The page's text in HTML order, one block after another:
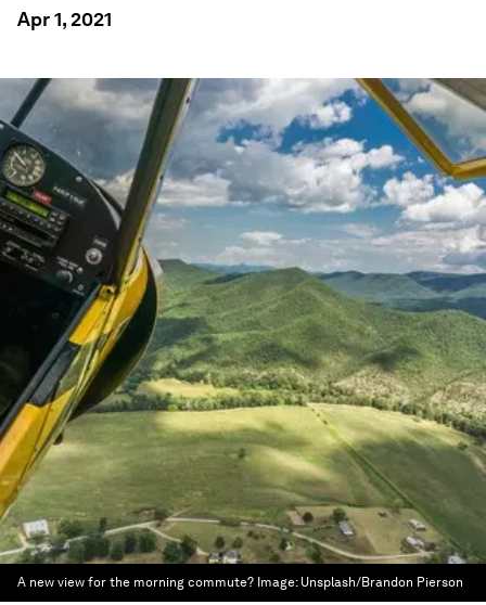
Apr 1, 2021
A new view for the morning commute? Image: Unsplash/Brandon Pierson